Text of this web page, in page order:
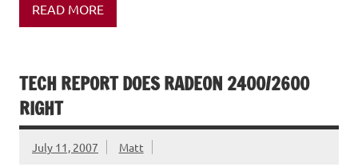
READ MORE
TECH REPORT DOES RADEON 2400/2600
RIGHT
July 11, 2007 Matt